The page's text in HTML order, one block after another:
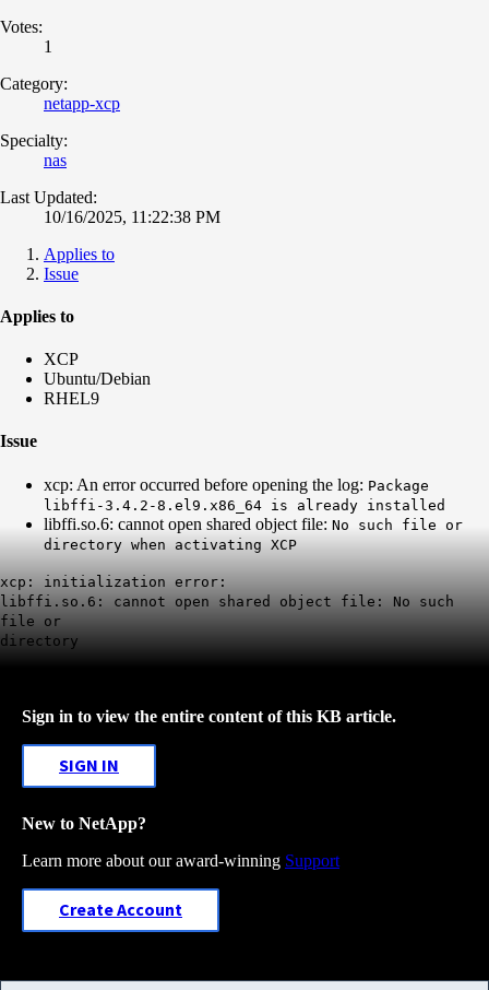
Votes:
1
Category:
netapp-xcp
Specialty:
nas
Last Updated:
10/16/2025, 11:22:38 PM
Applies to
Issue
Applies to
XCP
Ubuntu/Debian
RHEL9
Issue
xcp: An error occurred before opening the log: Package
libffi-3.4.2-8.el9.x86_64 is already installed
libffi.so.6: cannot open shared object file: No such file or
directory when activating XCP
xcp: initialization error:
libffi.so.6: cannot open shared object file: No such
file or
directory
Sign in to view the entire content of this KB article.
SIGN IN
New to NetApp?
Learn more about our award-winning Support
Create Account